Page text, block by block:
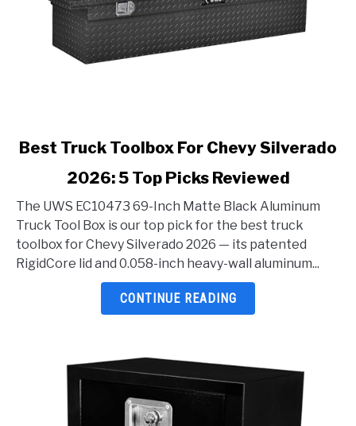
link
Truck
Toolbox
For
Chevy
Silverado
Reviewed
Best Truck Toolbox For Chevy Silverado
2026: 5 Top Picks Reviewed
The UWS EC10473 69-Inch Matte Black Aluminum
Truck Tool Box is our top pick for the best truck
toolbox for Chevy Silverado 2026 — its patented
RigidCore lid and 0.058-inch heavy-wall aluminum...
CONTINUE READING